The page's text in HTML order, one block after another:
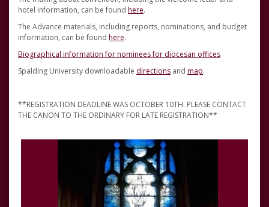
hotel information, can be found here.
The Advance materials, including reports, nominations, and budget
information, can be found here.
Biographical information for nominees for diocesan offices
Spalding University downloadable directions and map.
**REGISTRATION DEADLINE WAS OCTOBER 10TH. PLEASE CONTACT
THE CANON TO THE ORDINARY FOR LATE REGISTRATION**